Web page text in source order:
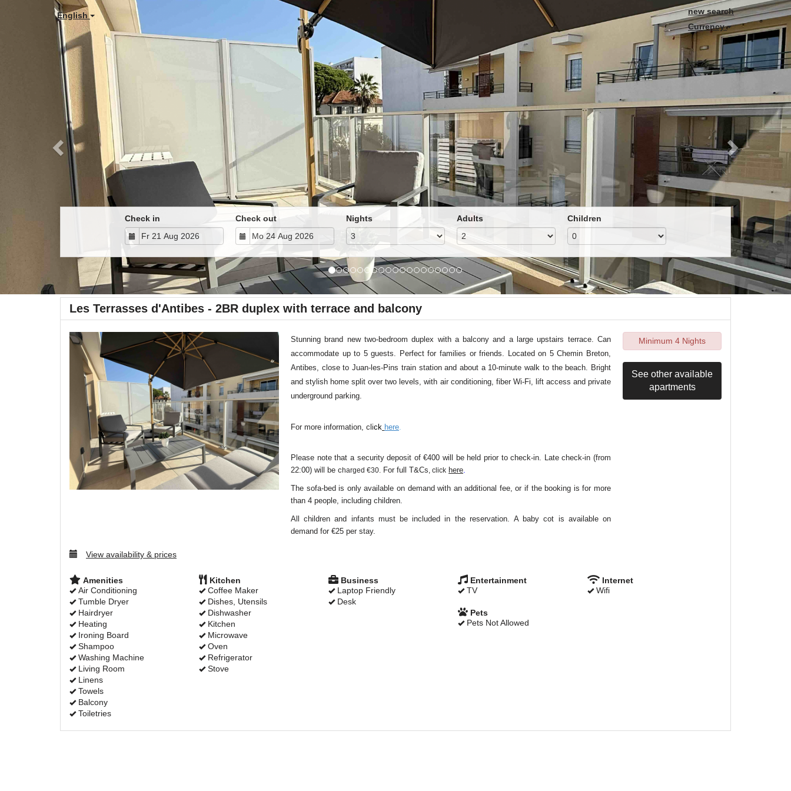
English
new search
Currency
Previous Next
Check in Check out Nights Adults Children
Les Terrasses d'Antibes - 2BR duplex with terrace and balcony
Stunning brand new two-bedroom duplex with a balcony and a large upstairs terrace. Can
accommodate up to 5 guests. Perfect for families or friends. Located on 5 Chemin Breton,
Antibes, close to Juan-les-Pins train station and about a 10-minute walk to the beach. Bright
and stylish home split over two levels, with air conditioning, fiber Wi-Fi, lift access and private
underground parking.
For more information, click here.
Please note that a security deposit of €400 will be held prior to check-in. Late check-in (from
22:00) will be c harged €30. For full T&Cs, click here.
The sofa-bed is only available on demand with an additional fee, or if the booking is for more
than 4 people, including children.
All children and infants must be included in the reservation. A baby cot is available on
demand for €25 per stay.
Minimum 4 Nights
See other available
apartments
View availability & prices
Amenities
Air Conditioning
Tumble Dryer
Hairdryer
Heating
Ironing Board
Shampoo
Washing Machine
Living Room
Linens
Towels
Balcony
Toiletries
Kitchen
Coffee Maker
Dishes, Utensils
Dishwasher
Kitchen
Microwave
Oven
Refrigerator
Stove
Business
Laptop Friendly
Desk
Entertainment
TV
Internet
Wifi
Pets
Pets Not Allowed